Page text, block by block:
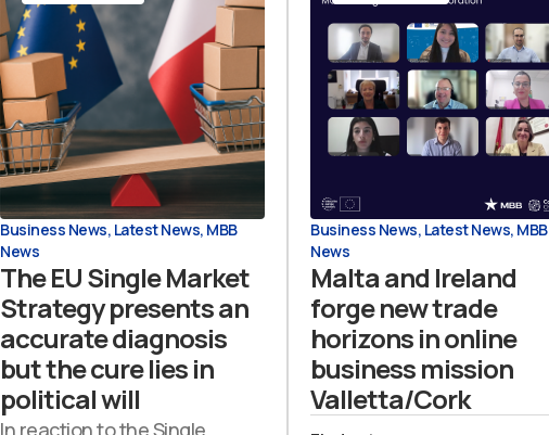
Business News, Latest News, MBB
News
The EU Single Market
Strategy presents an
accurate diagnosis
but the cure lies in
political will
In reaction to the Single
Business News, Latest News, MBB
News
Malta and Ireland
forge new trade
horizons in online
business mission
Valletta/Cork